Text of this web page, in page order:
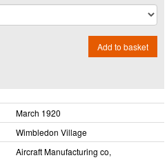
Add to basket
March 1920
Wimbledon Village
Aircraft Manufacturing co,